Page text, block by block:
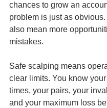
chances to grow an
problem is just as
also mean more
mistakes.
Safe scalping means
clear limits. You know
times, your pairs, your
and your maximum loss